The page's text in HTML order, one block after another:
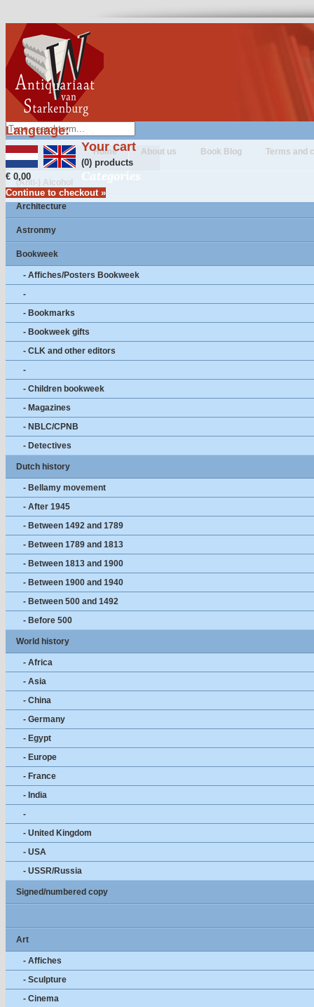
Language:
Your cart
(0) products
€ 0,00
Continue to checkout »
Home About us Book Blog Terms and
Categories
(Anti-) Alcohol
Architecture
Astronmy
Bookweek
- Affiches/Posters Bookweek
-
- Bookmarks
- Bookweek gifts
- CLK and other editors
-
- Children bookweek
- Magazines
- NBLC/CPNB
- Detectives
Dutch history
- Bellamy movement
- After 1945
- Between 1492 and 1789
- Between 1789 and 1813
- Between 1813 and 1900
- Between 1900 and 1940
- Between 500 and 1492
- Before 500
World history
- Africa
- Asia
- China
- Germany
- Egypt
- Europe
- France
- India
-
- United Kingdom
- USA
- USSR/Russia
Signed/numbered copy
Art
- Affiches
- Sculpture
- Cinema